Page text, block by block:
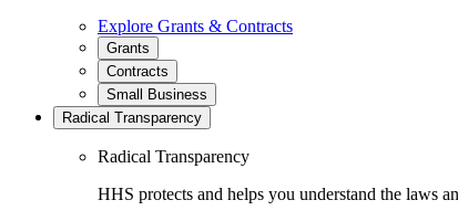
Explore Grants & Contracts
Grants
Contracts
Small Business
Radical Transparency
Radical Transparency
HHS protects and helps you understand the laws